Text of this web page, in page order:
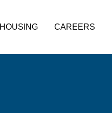
HOUSING CAREERS